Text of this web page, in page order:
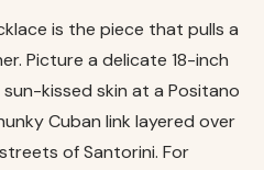
is the piece that pulls a
Picture a delicate 18-inch
kissed skin at a Positano
Cuban link layered over
of Santorini. For